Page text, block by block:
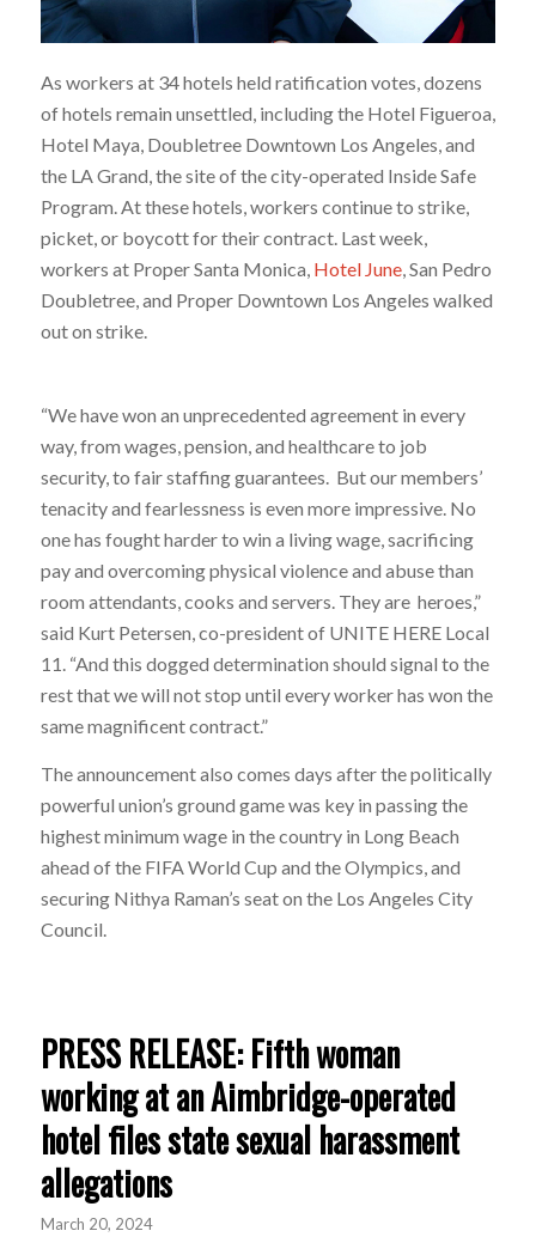
As workers at 34 hotels held ratification votes, dozens
of hotels remain unsettled, including the Hotel Figueroa,
Hotel Maya, Doubletree Downtown Los Angeles, and
the LA Grand, the site of the city-operated Inside Safe
Program. At these hotels, workers continue to strike,
picket, or boycott for their contract. Last week,
workers at Proper Santa Monica, Hotel June, San Pedro
Doubletree, and Proper Downtown Los Angeles walked
out on strike.
“We have won an unprecedented agreement in every
way, from wages, pension, and healthcare to job
security, to fair staffing guarantees. But our members’
tenacity and fearlessness is even more impressive. No
one has fought harder to win a living wage, sacrificing
pay and overcoming physical violence and abuse than
room attendants, cooks and servers. They are heroes,”
said Kurt Petersen, co-president of UNITE HERE Local
11. “And this dogged determination should signal to the
rest that we will not stop until every worker has won the
same magnificent contract.”
The announcement also comes days after the politically
powerful union’s ground game was key in passing the
highest minimum wage in the country in Long Beach
ahead of the FIFA World Cup and the Olympics, and
securing Nithya Raman’s seat on the Los Angeles City
Council.
PRESS RELEASE: Fifth woman
working at an Aimbridge-operated
hotel files state sexual harassment
allegations
March 20, 2024